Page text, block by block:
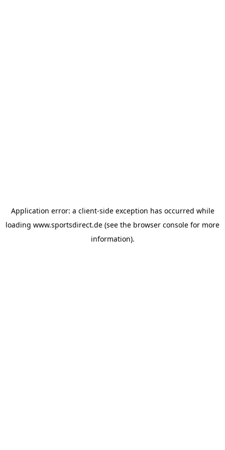
Application error: a client-side exception has occurred while
loading www.sportsdirect.de (see the browser console for more
information).